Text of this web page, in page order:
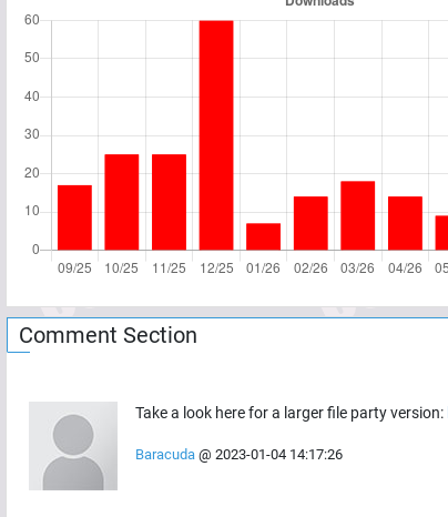
Comment Section
Take a look here for a larger file party version:
Baracuda @ 2023-01-04 14:17:26